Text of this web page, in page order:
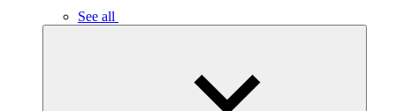
See all